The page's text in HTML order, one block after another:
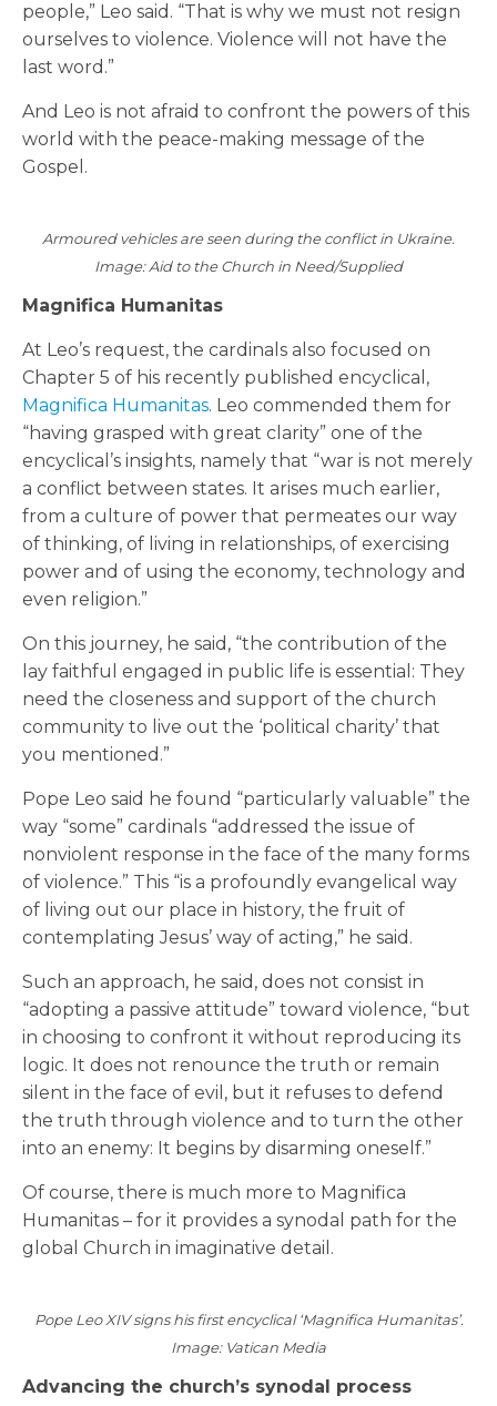
people,” Leo said. “That is why we must not resign
ourselves to violence. Violence will not have the
last word.”
And Leo is not afraid to confront the powers of this
world with the peace-making message of the
Gospel.
Armoured vehicles are seen during the conflict in Ukraine.
Image: Aid to the Church in Need/Supplied
Magnifica Humanitas
At Leo’s request, the cardinals also focused on
Chapter 5 of his recently published encyclical,
Magnifica Humanitas. Leo commended them for
“having grasped with great clarity” one of the
encyclical’s insights, namely that “war is not merely
a conflict between states. It arises much earlier,
from a culture of power that permeates our way
of thinking, of living in relationships, of exercising
power and of using the economy, technology and
even religion.”
On this journey, he said, “the contribution of the
lay faithful engaged in public life is essential: They
need the closeness and support of the church
community to live out the ‘political charity’ that
you mentioned.”
Pope Leo said he found “particularly valuable” the
way “some” cardinals “addressed the issue of
nonviolent response in the face of the many forms
of violence.” This “is a profoundly evangelical way
of living out our place in history, the fruit of
contemplating Jesus’ way of acting,” he said.
Such an approach, he said, does not consist in
“adopting a passive attitude” toward violence, “but
in choosing to confront it without reproducing its
logic. It does not renounce the truth or remain
silent in the face of evil, but it refuses to defend
the truth through violence and to turn the other
into an enemy: It begins by disarming oneself.”
Of course, there is much more to Magnifica
Humanitas – for it provides a synodal path for the
global Church in imaginative detail.
Pope Leo XIV signs his first encyclical ‘Magnifica Humanitas’.
Image: Vatican Media
Advancing the church’s synodal process